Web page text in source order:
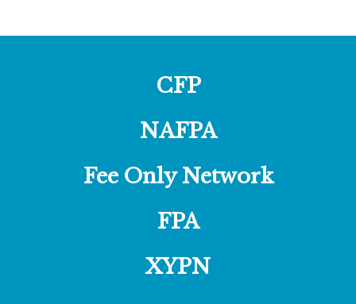
CFP
NAFPA
Fee Only Network
FPA
XYPN